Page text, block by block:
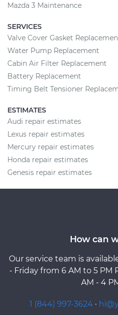
Mazda 3 Maintenance
SERVICES
Valve Cover Gasket
Water Pump Replacement
Cabin Air Filter Replacement
Battery Replacement
Timing Belt Tensioner
ESTIMATES
Audi repair estimates
Lexus repair estimates
Mercury repair estimates
Honda repair estimates
Genesis repair estimates
How can
Our service team is
- Friday from 6 AM to 5 PM
AM - 4
1 (844) 997-3624 ·